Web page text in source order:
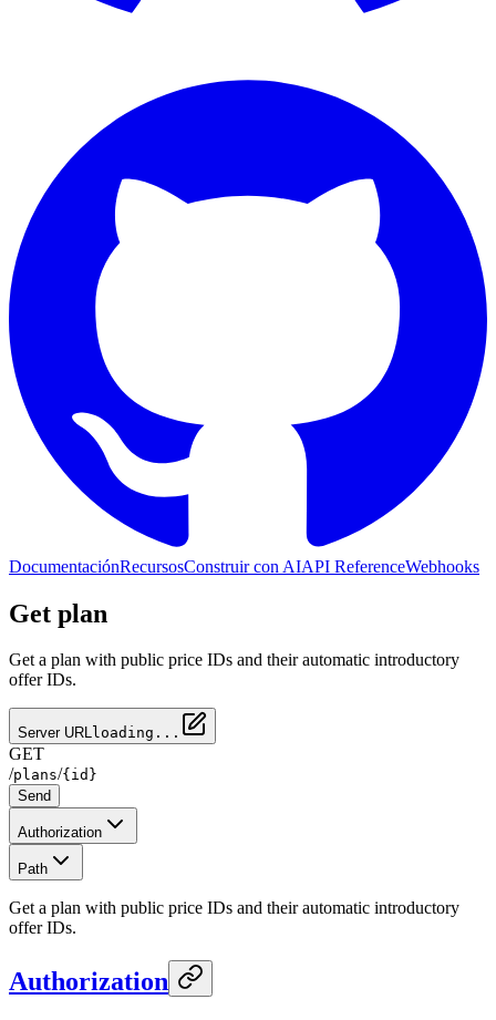
DocumentaciónRecursosConstruir con AIAPI ReferenceWebhooks
Get plan
Get a plan with public price IDs and their automatic introductory
offer IDs.
Server URLloading...
GET
/plans/{id}
Send
Authorization
Path
Get a plan with public price IDs and their automatic introductory
offer IDs.
Authorization